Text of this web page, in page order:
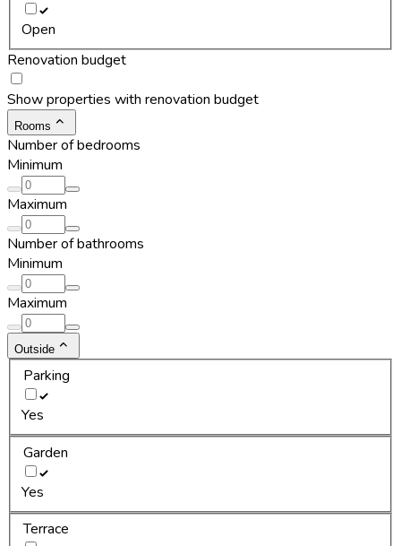
Open
Renovation budget
Show properties with renovation budget
Rooms
Number of bedrooms
Minimum
Maximum
Number of bathrooms
Minimum
Maximum
Outside
Parking
Yes
Garden
Yes
Terrace